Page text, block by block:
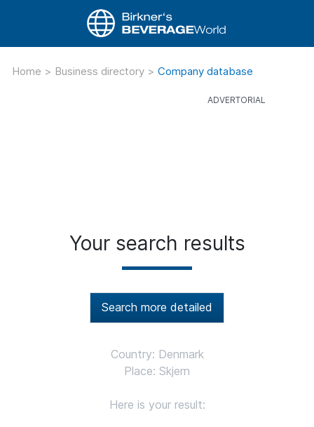
Home > Business directory > Company database
Your search results
Search more detailed
Country: Denmark
Place: Skjern
Here is your result: